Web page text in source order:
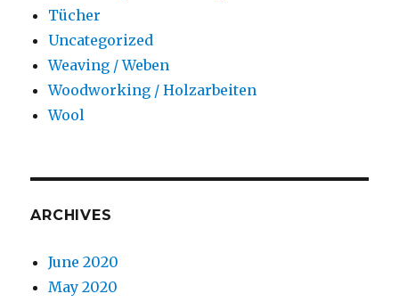
Tücher
Uncategorized
Weaving / Weben
Woodworking / Holzarbeiten
Wool
ARCHIVES
June 2020
May 2020